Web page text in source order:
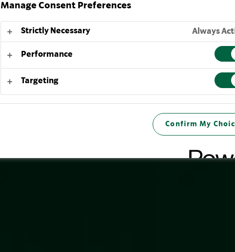
Manage Consent Preferences
Strictly Necessary Always
Performance
Targeting
Confirm My